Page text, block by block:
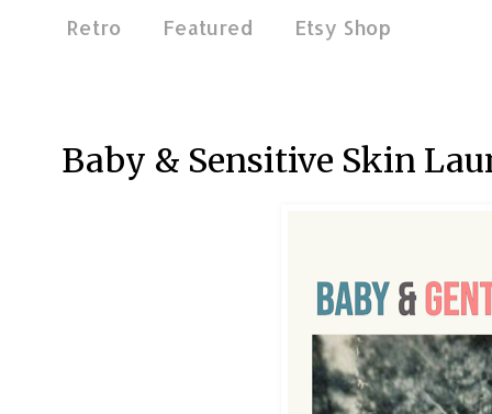
Retro
Featured Etsy Shop
Baby & Sensitive Skin